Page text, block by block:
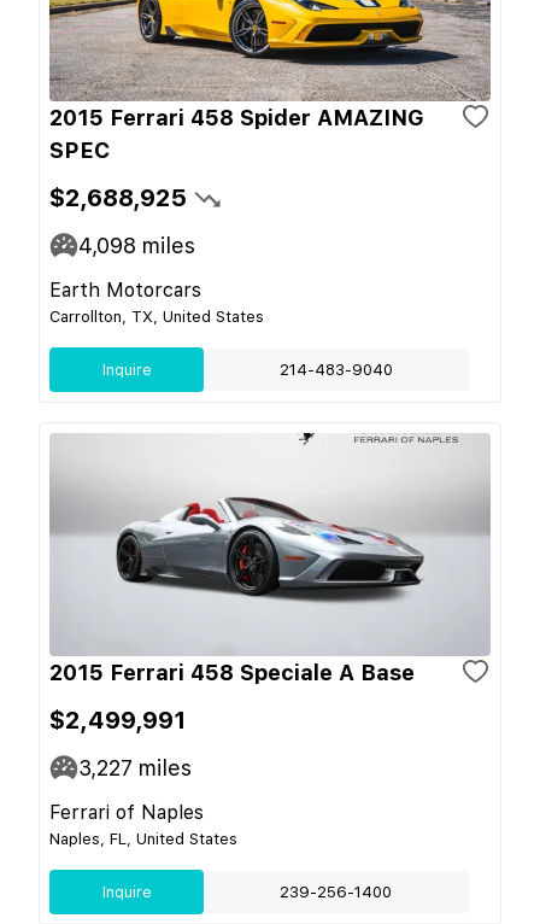
2015 Ferrari 458 Spider AMAZING
SPEC
$2,688,925
4,098 miles
Earth Motorcars
Carrollton, TX, United States
Inquire 214-483-9040
2015 Ferrari 458 Speciale A Base
$2,499,991
3,227 miles
Ferrari of Naples
Naples, FL, United States
Inquire 239-256-1400